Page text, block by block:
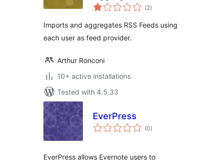
(2total
ratings
)
Imports and aggregates RSS Feeds using
each user as feed provider.
Arthur Ronconi
10+ active installations
Tested with 4.5.33
EverPress
(0total
ratings
)
EverPress allows Evernote users to